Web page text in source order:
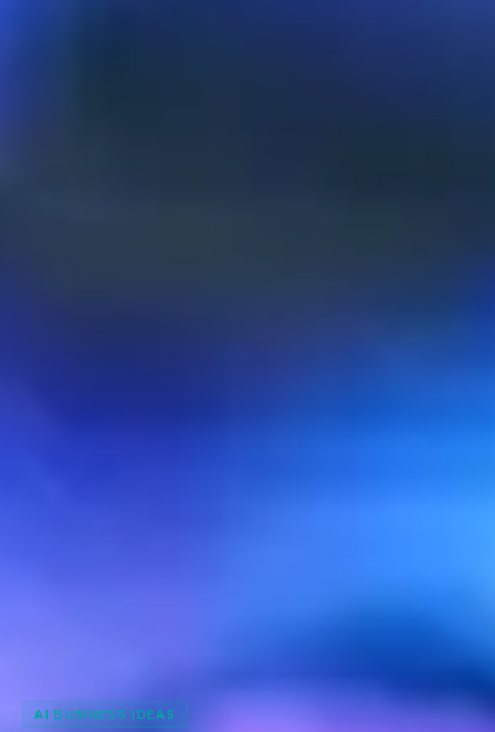
AI BUSINESS IDEAS